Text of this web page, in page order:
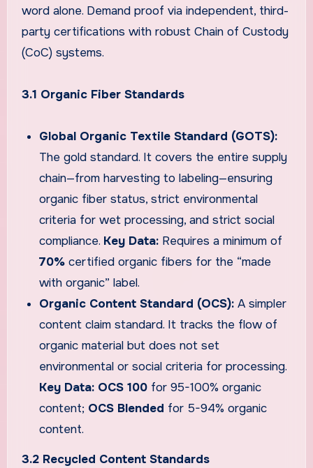
word alone. Demand proof via independent, third-
party certifications with robust Chain of Custody
(CoC) systems.
3.1 Organic Fiber Standards
Global Organic Textile Standard (GOTS):
The gold standard. It covers the entire supply
chain—from harvesting to labeling—ensuring
organic fiber status, strict environmental
criteria for wet processing, and strict social
compliance. Key Data: Requires a minimum of
70% certified organic fibers for the “made
with organic” label.
Organic Content Standard (OCS): A simpler
content claim standard. It tracks the flow of
organic material but does not set
environmental or social criteria for processing.
Key Data: OCS 100 for 95-100% organic
content; OCS Blended for 5-94% organic
content.
3.2 Recycled Content Standards